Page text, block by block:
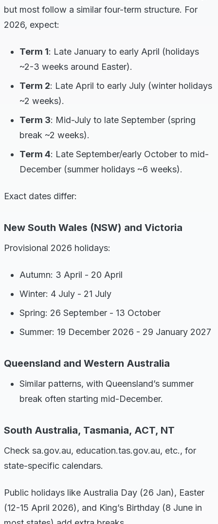
but most follow a similar four-term structure. For
2026, expect:
Term 1: Late January to early April (holidays
~2-3 weeks around Easter).
Term 2: Late April to early July (winter holidays
~2 weeks).
Term 3: Mid-July to late September (spring
break ~2 weeks).
Term 4: Late September/early October to mid-
December (summer holidays ~6 weeks).
Exact dates differ:
New South Wales (NSW) and Victoria
Provisional 2026 holidays:
Autumn: 3 April - 20 April
Winter: 4 July - 21 July
Spring: 26 September - 13 October
Summer: 19 December 2026 - 29 January 2027
Queensland and Western Australia
Similar patterns, with Queensland’s summer
break often starting mid-December.
South Australia, Tasmania, ACT, NT
Check sa.gov.au, education.tas.gov.au, etc., for
state-specific calendars.
Public holidays like Australia Day (26 Jan), Easter
(12-15 April 2026), and King’s Birthday (8 June in